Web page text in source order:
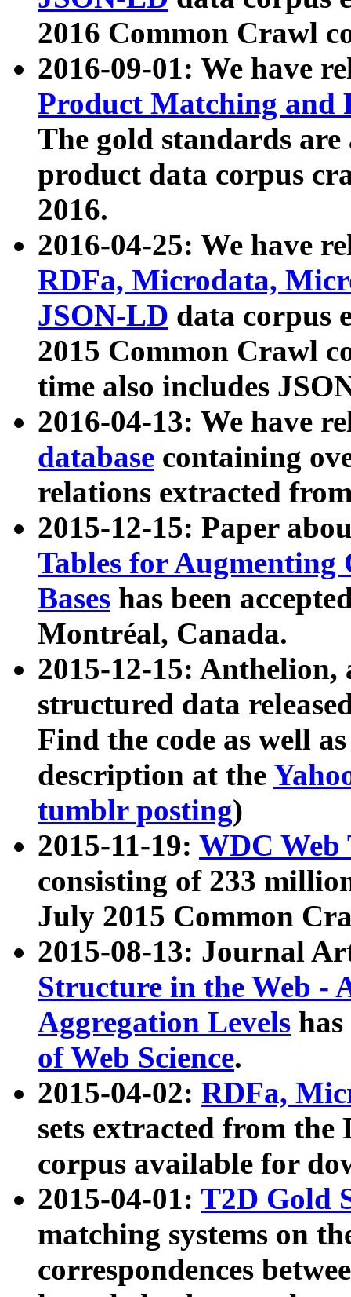
2016 Common Crawl
2016-09-01: We have
Product Matching and
The gold standards
product data corpus
2016.
2016-04-25: We have
RDFa, Microdata,
JSON-LD data corpus
2015 Common Crawl
time also includes
2016-04-13: We have
database containing
relations extracted
2015-12-15: Paper
Tables for Augmenting
Bases has been
Montréal, Canada.
2015-12-15: Anthelion,
structured data
Find the code as well
description at the
tumblr posting)
2015-11-19: WDC Web
consisting of 233
July 2015 Common
2015-08-13: Journal
Structure in the Web -
Aggregation Levels
of Web Science.
2015-04-02: RDFa,
sets extracted from the
corpus available for
2015-04-01: T2D Gold
matching systems on
correspondences